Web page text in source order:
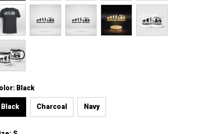
Black
Black Charcoal Navy